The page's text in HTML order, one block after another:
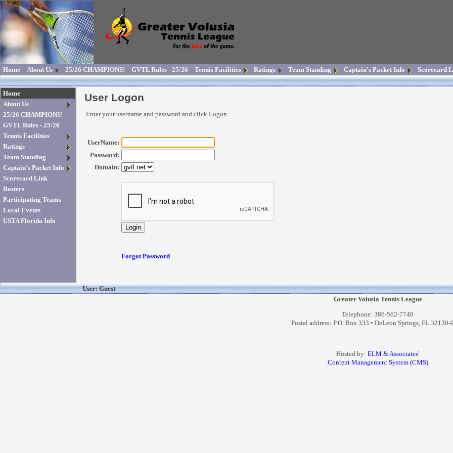
Home About Us 25/26 CHAMPIONS! GVTL Rules - 25/26 Tennis Facilities Ratings Team Standing Captain's Packet Info Scorecard
Home
About Us
25/26 CHAMPIONS!
GVTL Rules - 25/26
Tennis Facilities
Ratings
Team Standing
Captain's Packet Info
Scorecard Link
Rosters
Participating Teams
Local Events
USTA Florida Info
User Logon
Enter your username and password and click Logon
UserName:
Password:
Domain:
Forgot Password
User: Guest
Greater Volusia Tennis League
Telephone: 386-562-7746
Postal address: P.O. Box 333 • DeLeon Springs, FL 32130-
Hosted by: ELM & Associates'
Content Management System (CMS)